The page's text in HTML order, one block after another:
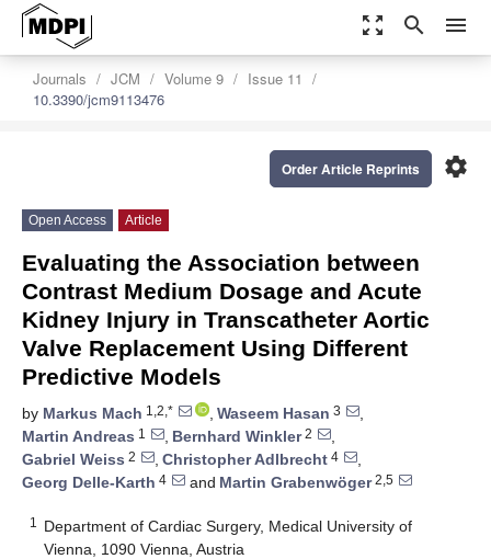
zoom_out_map search menu
Journals JCM Volume 9
Issue 11
10.3390/jcm9113476
settings
Order Article Reprints
Open Access Article
Evaluating the Association between
Contrast Medium Dosage and Acute
Kidney Injury in Transcatheter Aortic
Valve Replacement Using Different
Predictive Models
by Markus Mach 1,2,* , Waseem Hasan 3
,
Martin Andreas 1 , Bernhard Winkler2
,
Gabriel Weiss 2 , Christopher Adlbrecht 4
,
Georg Delle-Karth 4 and Martin Grabenwöger2,5
1
Department of Cardiac Surgery, Medical University of
Vienna, 1090 Vienna, Austria